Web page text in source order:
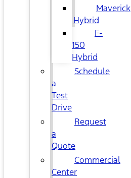
Maverick
Hybrid
F-
150
Hybrid
Schedule
a
Test
Drive
Request
a
Quote
Commercial
Center